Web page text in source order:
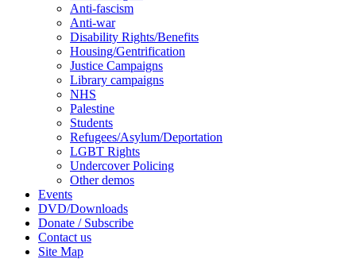
Anti-fascism
Anti-war
Disability Rights/Benefits
Housing/Gentrification
Justice Campaigns
Library campaigns
NHS
Palestine
Students
Refugees/Asylum/Deportation
LGBT Rights
Undercover Policing
Other demos
Events
DVD/Downloads
Donate / Subscribe
Contact us
Site Map